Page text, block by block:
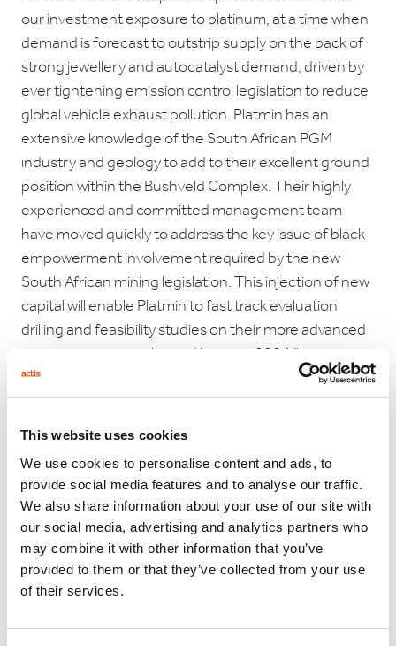
This website uses cookies
We use cookies to personalise content and ads, to
provide social media features and to analyse our traffic.
We also share information about your use of our site with
our social media, advertising and analytics partners who
may combine it with other information that you’ve
provided to them or that they’ve collected from your use
of their services.
our investment exposure to platinum, at a time when
demand is forecast to outstrip supply on the back of
strong jewellery and autocatalyst demand, driven by
ever tightening emission control legislation to reduce
global vehicle exhaust pollution. Platmin has an
extensive knowledge of the South African PGM
industry and geology to add to their excellent ground
position within the Bushveld Complex. Their highly
experienced and committed management team
have moved quickly to address the key issue of black
empowerment involvement required by the new
South African mining legislation. This injection of new
capital will enable Platmin to fast track evaluation
drilling and feasibility studies on their more advanced
projects, prior to a planned listing in 2004."
Commenting on this announcement, David Twist,
CEO of Platmin, said: “We are very excited about this
investment and look forward to working alongside
CDC and the local shareholders to ensure the long
term future of the mining industry in South Africa. We
are confident that the complementary strengths of
our financial partners, management, empowerment
partners and the local community can deliver real
value to Platmin.”